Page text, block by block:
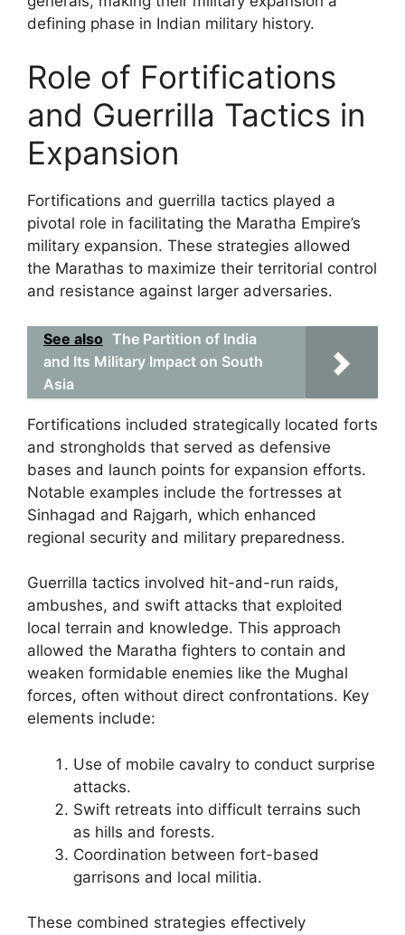
defining phase in Indian military history.
Role of Fortifications
and Guerrilla Tactics in
Expansion
Fortifications and guerrilla tactics played a
pivotal role in facilitating the Maratha Empire’s
military expansion. These strategies allowed
the Marathas to maximize their territorial control
and resistance against larger adversaries.
See also The Partition of India
and Its Military Impact on South
Asia
Fortifications included strategically located forts
and strongholds that served as defensive
bases and launch points for expansion efforts.
Notable examples include the fortresses at
Sinhagad and Rajgarh, which enhanced
regional security and military preparedness.
Guerrilla tactics involved hit-and-run raids,
ambushes, and swift attacks that exploited
local terrain and knowledge. This approach
allowed the Maratha fighters to contain and
weaken formidable enemies like the Mughal
forces, often without direct confrontations. Key
elements include:
Use of mobile cavalry to conduct surprise
attacks.
Swift retreats into difficult terrains such
as hills and forests.
Coordination between fort-based
garrisons and local militia.
These combined strategies effectively